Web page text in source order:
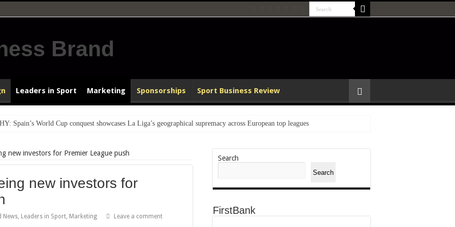
Leaders in Sport Marketing Sponsorships Sport Business Review
Spain’s World Cup conquest showcases La Liga’s geographical supremacy across European top leagues
to heartfelt homecomings
REVIEW: How a goal delivered the 2026 FIFA World Cup & PR for Under Armour
Legacy Award…for strengthening Rangers International FC brand
reach World Cup final
new investors for Premier League push
new investors for
News, Leaders in Sport, Marketing
Leave a comment
Search
Search
FirstBank